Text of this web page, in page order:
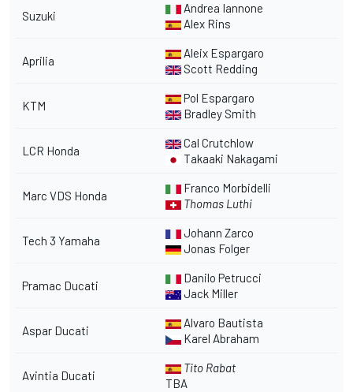
Suzuki
Andrea Iannone
Alex Rins
Aprilia
Aleix Espargaro
Scott Redding
KTM
Pol Espargaro
Bradley Smith
LCR Honda
Cal Crutchlow
Takaaki Nakagami
Marc VDS Honda
Franco Morbidelli
Thomas Luthi
Tech 3 Yamaha
Johann Zarco
Jonas Folger
Pramac Ducati
Danilo Petrucci
Jack Miller
Aspar Ducati
Alvaro Bautista
Karel Abraham
Avintia Ducati
Tito Rabat
TBA